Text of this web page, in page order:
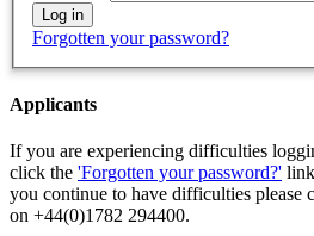
Forgotten your password?
Applicants
If you are experiencing difficulties
click the 'Forgotten your password?'
you continue to have difficulties please
on +44(0)1782 294400.